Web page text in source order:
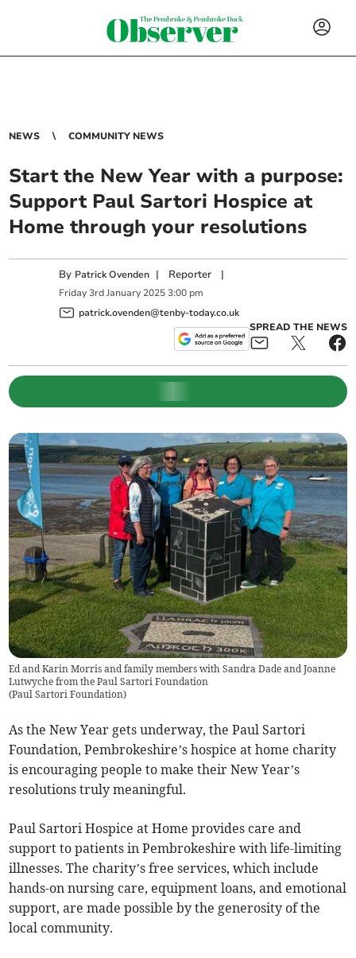
NEWS COMMUNITY NEWS
Start the New Year with a purpose:
Support Paul Sartori Hospice at
Home through your resolutions
By Patrick Ovenden | Reporter |
Friday 3rd January 2025 3:00 pm
patrick.ovenden@tenby-today.co.uk
SPREAD THE NEWS
Ed and Karin Morris and family members with Sandra Dade and Joanne
Lutwyche from the Paul Sartori Foundation
(Paul Sartori Foundation)
As the New Year gets underway, the Paul Sartori
Foundation, Pembrokeshire’s hospice at home charity
is encouraging people to make their New Year’s
resolutions truly meaningful.
Paul Sartori Hospice at Home provides care and
support to patients in Pembrokeshire with life-limiting
illnesses. The charity’s free services, which include
hands-on nursing care, equipment loans, and emotional
support, are made possible by the generosity of the
local community.